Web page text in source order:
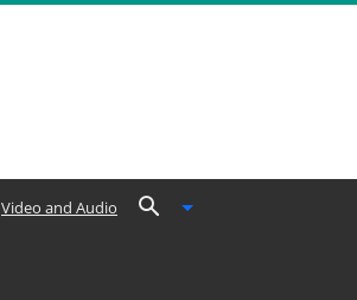
Video and Audio